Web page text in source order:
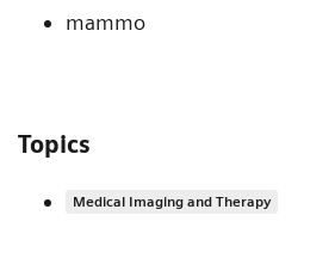
mammo
Topics
Medical Imaging and Therapy